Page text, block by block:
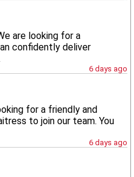
are looking for a
confidently deliver
6 days ago
for a friendly and
to join our team. You
6 days ago